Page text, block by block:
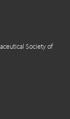
Society of